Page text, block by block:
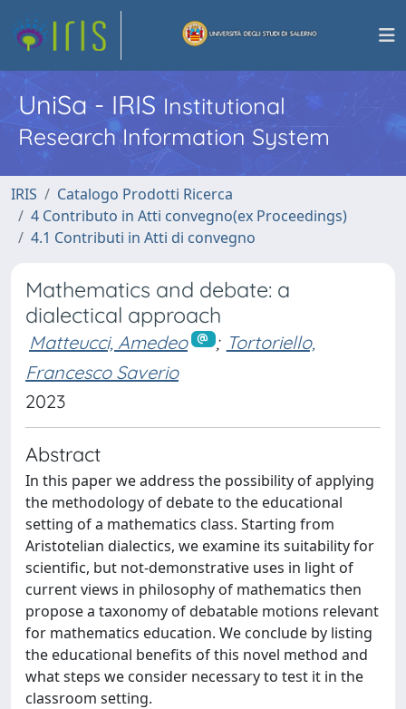
UniSa - IRISInstitutional
Research Information System
IRIS
Catalogo Prodotti Ricerca
4 Contributo in Atti convegno(ex Proceedings)
4.1 Contributi in Atti di convegno
Mathematics and debate: a
dialectical approach
Matteucci, Amedeo ; Tortoriello,
Francesco Saverio
2023
Abstract
In this paper we address the possibility of applying
the methodology of debate to the educational
setting of a mathematics class. Starting from
Aristotelian dialectics, we examine its suitability for
scientific, but not-demonstrative uses in light of
current views in philosophy of mathematics then
propose a taxonomy of debatable motions relevant
for mathematics education. We conclude by listing
the educational benefits of this novel method and
what steps we consider necessary to test it in the
classroom setting.